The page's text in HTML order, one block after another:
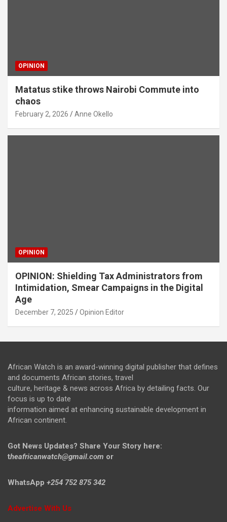
OPINION
Matatus stike throws Nairobi Commute into
chaos
February 2, 2026 Anne Okello
OPINION
OPINION: Shielding Tax Administrators from
Intimidation, Smear Campaigns in the Digital
Age
December 7, 2025 Opinion Editor
African Watch is an award-winning digital publisher that defines
and documents African stories, travel
culture, heritage & news across Africa by detailing facts. Our
focus is up to date
information aimed at enhancing sustainable development in
African continent.
Got News Updates? Share Your Story here:
theafricanwatch@gmail.com or
WhatsApp +254 752 875 342
Advertise With Us